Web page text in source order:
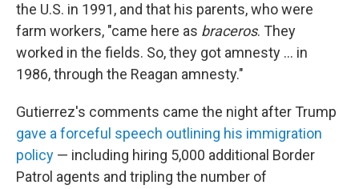
the U.S. in 1991, and that his parents, who were
farm workers, "came here as braceros. They
worked in the fields. So, they got amnesty ... in
1986, through the Reagan amnesty."
Gutierrez's comments came the night after Trump
gave a forceful speech outlining his immigration
policy — including hiring 5,000 additional Border
Patrol agents and tripling the number of